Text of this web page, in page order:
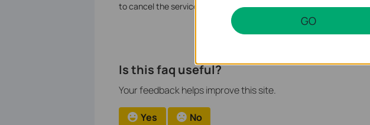
to cancel the service.
Is this faq useful?
Your feedback helps improve this site.
Yes No
GO